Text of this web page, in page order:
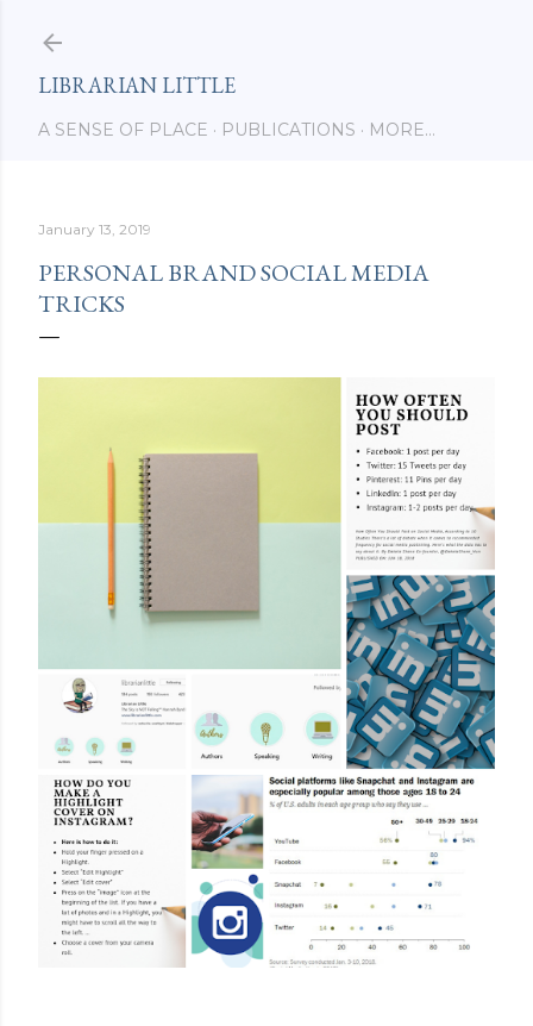
LIBRARIAN LITTLE
A SENSE OF PLACE PUBLICATIONS MORE…
January 13, 2019
PERSONAL BRAND SOCIAL MEDIA
TRICKS